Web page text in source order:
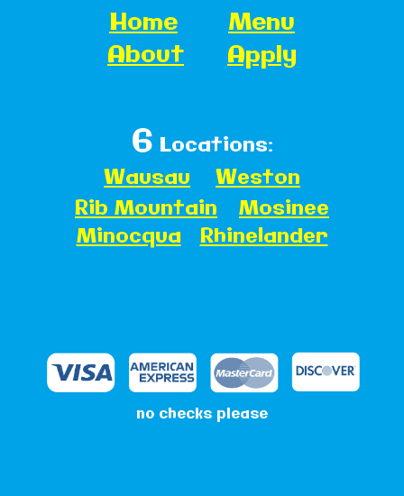
Home
Menu
About
Apply
6 Locations:
Wausau
Weston
Rib Mountain
Mosinee
Minocqua
Rhinelander
no checks please